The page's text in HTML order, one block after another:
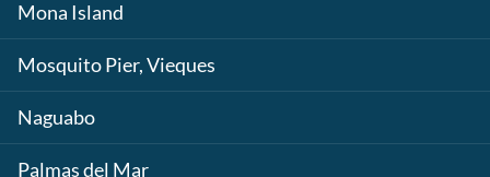
Mona Island
Mosquito Pier, Vieques
Naguabo
Palmas del Mar